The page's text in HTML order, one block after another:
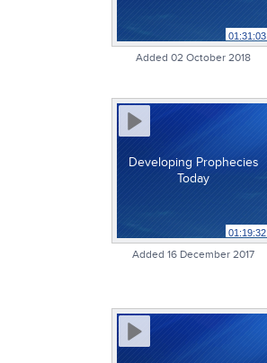
01:31:03
Added 02 October 2018
Developing Prophecies
Today
01:19:32
Added 16 December 2017